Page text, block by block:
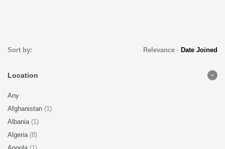
Sort by: Relevance- Date Joined
Location
Any
Afghanistan (1)
Albania (1)
Algeria (8)